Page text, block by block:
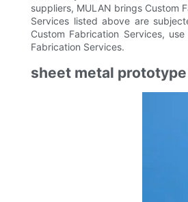
suppliers, MULAN brings Custom
Services listed above are
Custom Fabrication Services,
Fabrication Services.
sheet metal